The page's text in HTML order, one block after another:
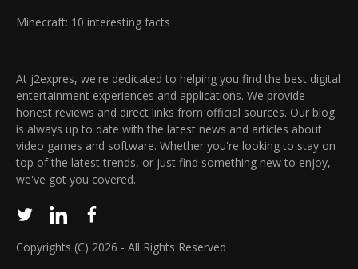
Minecraft: 10 interesting facts
At j2expres, we're dedicated to helping you find the best digital
entertainment experiences and applications. We provide
honest reviews and direct links from official sources. Our blog
is always up to date with the latest news and articles about
video games and software. Whether you're looking to stay on
top of the latest trends, or just find something new to enjoy,
we've got you covered.
Copyrights (C) 2026 - All Rights Reserved